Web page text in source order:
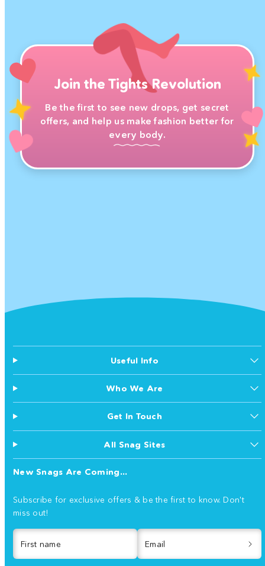
Join the Tights Revolution
Be the first to see new drops, get secret
offers, and help us make fashion better for
every body.
Useful Info
Who We Are
Get In Touch
All Snag Sites
New Snags Are Coming...
Subscribe for exclusive offers & be the first to know. Don't
miss out!
First name Email